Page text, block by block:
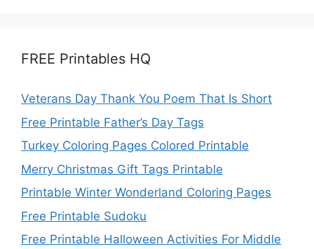
FREE Printables HQ
Veterans Day Thank You Poem That Is Short
Free Printable Father’s Day Tags
Turkey Coloring Pages Colored Printable
Merry Christmas Gift Tags Printable
Printable Winter Wonderland Coloring Pages
Free Printable Sudoku
Free Printable Halloween Activities For Middle